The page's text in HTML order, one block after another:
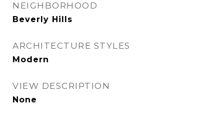
NEIGHBORHOOD
Beverly Hills
ARCHITECTURE STYLES
Modern
VIEW DESCRIPTION
None